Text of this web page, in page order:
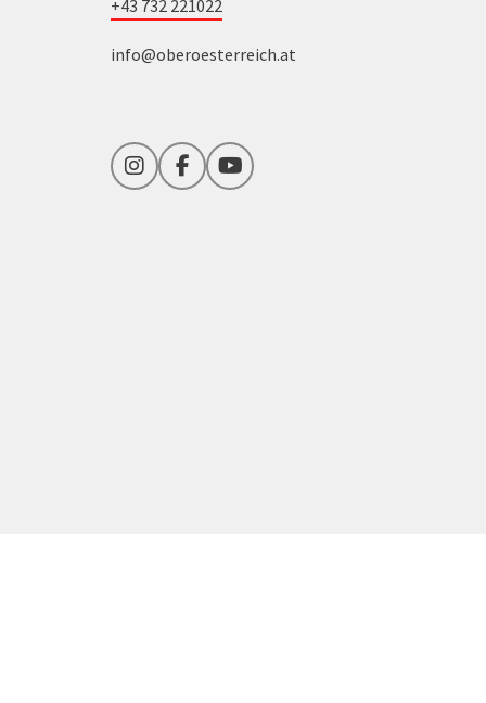
+43 732 221022
info@oberoesterreich.at
InstagramFacebookYouTube